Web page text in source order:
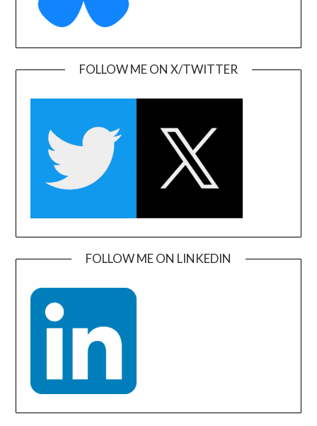
FOLLOW ME ON X/TWITTER
FOLLOW ME ON LINKEDIN